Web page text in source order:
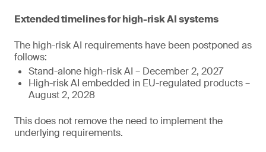
Extended timelines for high-risk AI systems
The high-risk AI requirements have been postponed as
follows:
Stand-alone high-risk AI – December 2, 2027
High-risk AI embedded in EU-regulated products –
August 2, 2028
This does not remove the need to implement the
underlying requirements.